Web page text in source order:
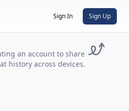
Sign In Sign Up
an account to share
history across devices.